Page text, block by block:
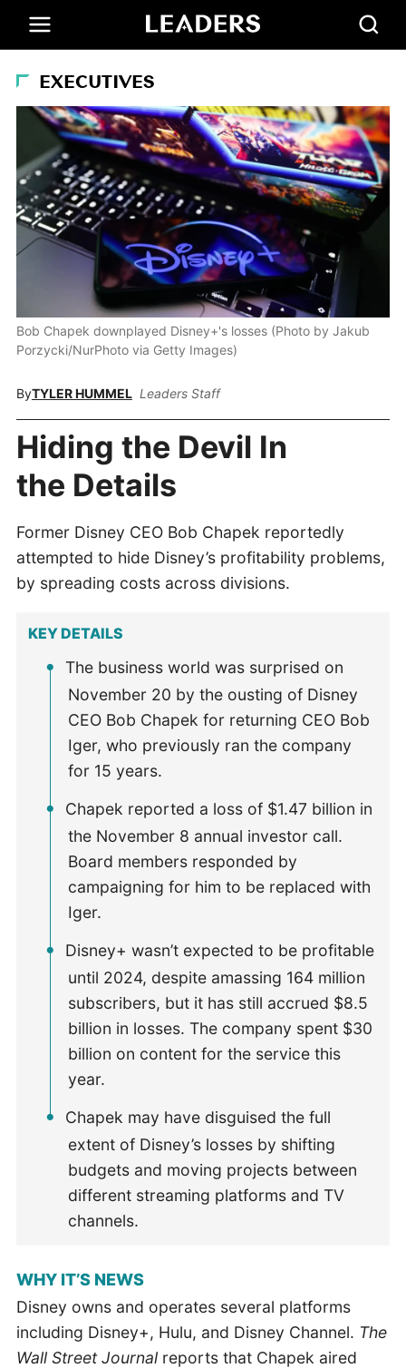
EXECUTIVES
Bob Chapek downplayed Disney+'s losses (Photo by Jakub
Porzycki/NurPhoto via Getty Images)
ByTYLER HUMMEL Leaders Staff
Hiding the Devil In
the Details
Former Disney CEO Bob Chapek reportedly
attempted to hide Disney’s profitability problems,
by spreading costs across divisions.
KEY DETAILS
The business world was surprised on
November 20 by the ousting of Disney
CEO Bob Chapek for returning CEO Bob
Iger, who previously ran the company
for 15 years.
Chapek reported a loss of $1.47 billion in
the November 8 annual investor call.
Board members responded by
campaigning for him to be replaced with
Iger.
Disney+ wasn’t expected to be profitable
until 2024, despite amassing 164 million
subscribers, but it has still accrued $8.5
billion in losses. The company spent $30
billion on content for the service this
year.
Chapek may have disguised the full
extent of Disney’s losses by shifting
budgets and moving projects between
different streaming platforms and TV
channels.
WHY IT’S NEWS
Disney owns and operates several platforms
including Disney+, Hulu, and Disney Channel. The
Wall Street Journalreports that Chapek aired